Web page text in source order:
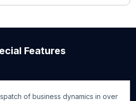
Features
of business dynamics in over